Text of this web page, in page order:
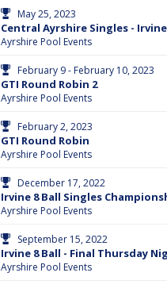
May 25, 2023
Central Ayrshire Singles -
Ayrshire Pool Events
February 9 - February 10, 2023
GTI Round Robin 2
Ayrshire Pool Events
February 2, 2023
GTI Round Robin
Ayrshire Pool Events
December 17, 2022
Irvine 8 Ball Singles
Ayrshire Pool Events
September 15, 2022
Irvine 8 Ball - Final Thursday
Ayrshire Pool Events